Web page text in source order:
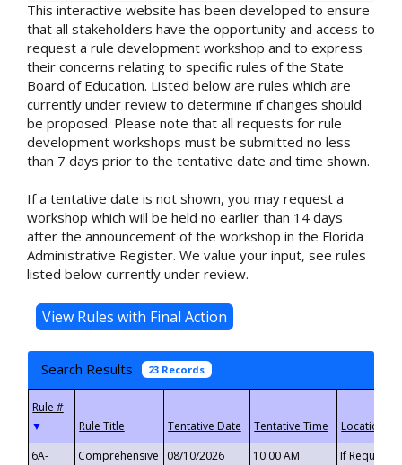
This interactive website has been developed to ensure
that all stakeholders have the opportunity and access to
request a rule development workshop and to express
their concerns relating to specific rules of the State
Board of Education. Listed below are rules which are
currently under review to determine if changes should
be proposed. Please note that all requests for rule
development workshops must be submitted no less
than 7 days prior to the tentative date and time shown.
If a tentative date is not shown, you may request a
workshop which will be held no earlier than 14 days
after the announcement of the workshop in the Florida
Administrative Register. We value your input, see rules
listed below currently under review.
Search Results 23 Records
▼
6A-
Comprehensive
08/10/2026 10:00 AM If